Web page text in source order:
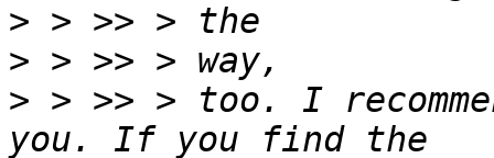
>
>
> > >> > too. I